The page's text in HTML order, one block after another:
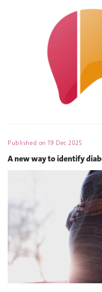
Published on19 Dec 2025
A new way to identify